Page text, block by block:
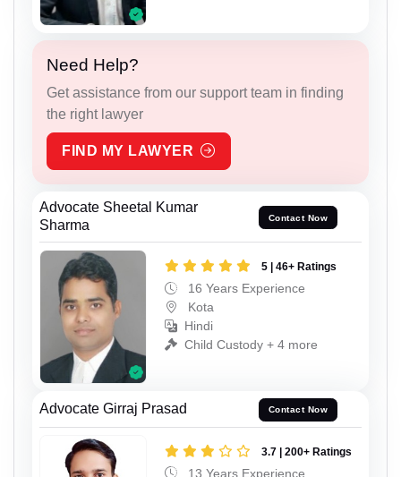
Need Help?
Get assistance from our support team in finding
the right lawyer
FIND MY LAWYER
Advocate Sheetal Kumar
Sharma
Contact Now
5 | 46+ Ratings
16 Years Experience
Kota
Hindi
Child Custody + 4 more
Advocate Girraj Prasad Contact Now
3.7 | 200+ Ratings
13 Years Experience